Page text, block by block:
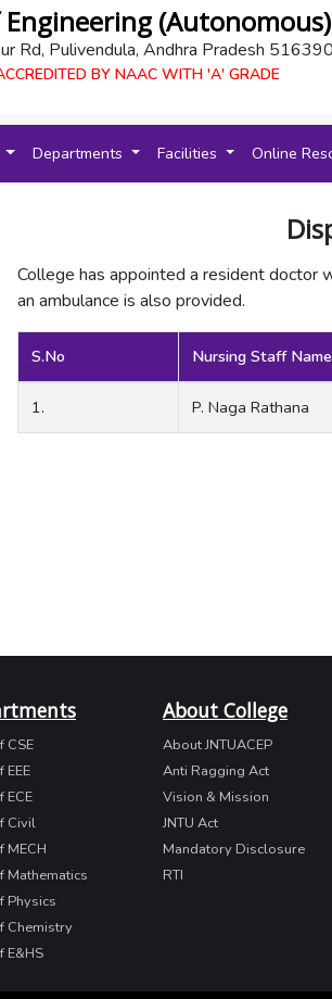
Engineering
Rd, Pulivendula, Andhra Pradesh 516390
BY NAAC WITH 'A' GRADE
Departments Facilities Online
College has appointed a resident doctor
an ambulance is also provided.
S.No Nursing Staff Name
1. P. Naga Rathana
CSE
EEE
ECE
Civil
MECH
Mathematics
Physics
Chemistry
E&HS
About College
About JNTUACEP
Anti Ragging Act
Vision & Mission
JNTU Act
Mandatory Disclosure
RTI